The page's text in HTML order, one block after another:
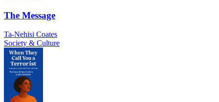
The Message
Ta-Nehisi Coates
Society & Culture